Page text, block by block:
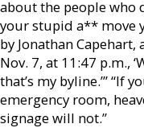
about the people who
your stupid a** move
by Jonathan
Nov. 7, at 11:47 p.m.,
that’s my byline.’” “If
emergency room,
signage will not.”